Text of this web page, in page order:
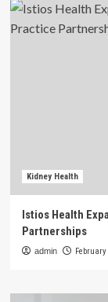
Kidney Health
Istios Health
Partnerships
admin February